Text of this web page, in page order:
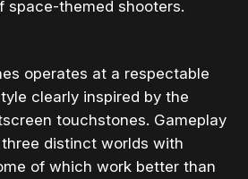
space-themed shooters.
operates at a respectable
clearly inspired by the
touchstones. Gameplay
distinct worlds with
of which work better than